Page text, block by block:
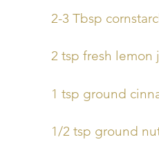
2-3 Tbsp
2 tsp fresh lemon
1 tsp ground
1/2 tsp ground